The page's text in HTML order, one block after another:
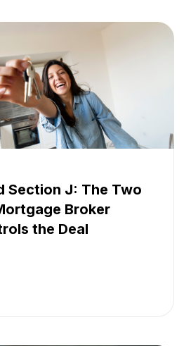
Section J: The Two
Broker
the Deal